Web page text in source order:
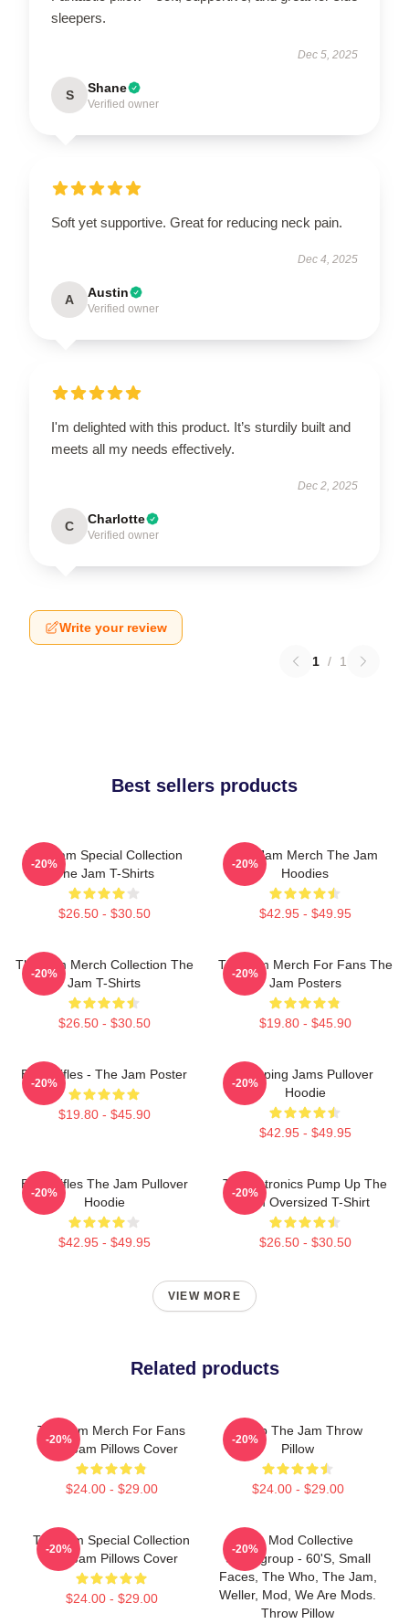
sleepers.
Dec 5, 2025
S Shane
Verified owner
Soft yet supportive. Great for reducing neck pain.
Dec 4, 2025
A Austin
Verified owner
I'm delighted with this product. It’s sturdily built and
meets all my needs effectively.
Dec 2, 2025
C Charlotte
Verified owner
Write your review
1 / 1
Best sellers products
The Jam Special Collection
The Jam T-Shirts
$26.50 - $30.50
-20%
The Jam Merch The Jam
Hoodies
$42.95 - $49.95
-20%
The Jam Merch Collection The
Jam T-Shirts
$26.50 - $30.50
-20%
The Jam Merch For Fans The
Jam Posters
$19.80 - $45.90
-20%
Eton Rifles - The Jam Poster
$19.80 - $45.90
-20%
Pumping Jams Pullover
Hoodie
$42.95 - $49.95
-20%
Eton Rifles The Jam Pullover
Hoodie
$42.95 - $49.95
-20%
Technotronics Pump Up The
Jam Oversized T-Shirt
$26.50 - $30.50
-20%
VIEW MORE
Related products
The Jam Merch For Fans
The Jam Pillows Cover
$24.00 - $29.00
-20%
Pump The Jam Throw
Pillow
$24.00 - $29.00
-20%
The Jam Special Collection
The Jam Pillows Cover
$24.00 - $29.00
-20%
The Mod Collective
Supergroup - 60's, Small
Faces, The Who, The Jam,
Weller, Mod, We Are Mods.
Throw Pillow
-20%